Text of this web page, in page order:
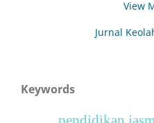
View
Jurnal
Keywords